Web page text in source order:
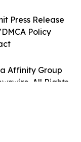
Affinity Group
All Rights
Press Release
Policy